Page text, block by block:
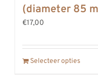
(diameter 85
€17,00
Selecteer opties